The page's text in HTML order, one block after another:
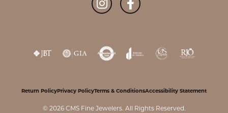
Return PolicyPrivacy PolicyTerms & ConditionsAccessibility Statement
© 2026 CMS Fine Jewelers. All Rights Reserved.